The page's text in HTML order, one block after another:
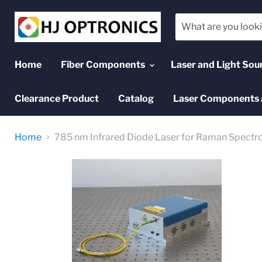
Home Fiber Components Laser and Light
Clearance Product Catalog Laser
Home 785 nm Infrared Diode Laser for Raman